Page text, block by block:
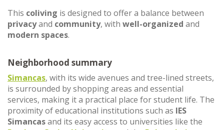
This coliving is designed to offer a balance between
privacyand community, with well-organized and
modern spaces.
Neighborhood summary
Simancas, with its wide avenues and tree-lined streets,
is surrounded by shopping areas and essential
services, making it a practical place for student life. The
proximity of educational institutions such as IES
Simancasand its easy access to universities like the